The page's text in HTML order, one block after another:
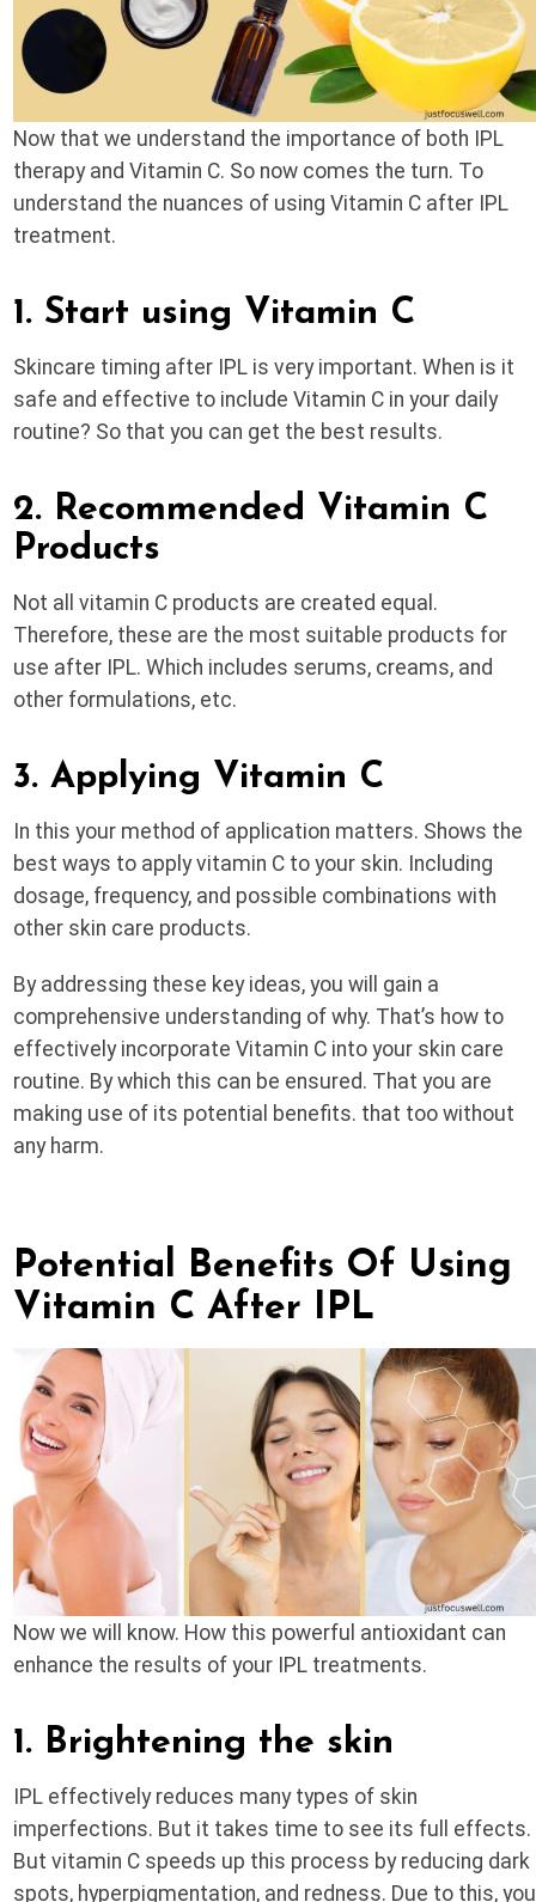
Now that we understand the importance of both IPL
therapy and Vitamin C. So now comes the turn. To
understand the nuances of using Vitamin C after IPL
treatment.
1. Start using Vitamin C
Skincare timing after IPL is very important. When is it
safe and effective to include Vitamin C in your daily
routine? So that you can get the best results.
2. Recommended Vitamin C
Products
Not all vitamin C products are created equal.
Therefore, these are the most suitable products for
use after IPL. Which includes serums, creams, and
other formulations, etc.
3. Applying Vitamin C
In this your method of application matters. Shows the
best ways to apply vitamin C to your skin. Including
dosage, frequency, and possible combinations with
other skin care products.
By addressing these key ideas, you will gain a
comprehensive understanding of why. That’s how to
effectively incorporate Vitamin C into your skin care
routine. By which this can be ensured. That you are
making use of its potential benefits. that too without
any harm.
Potential Benefits Of Using
Vitamin C After IPL
Now we will know. How this powerful antioxidant can
enhance the results of your IPL treatments.
1. Brightening the skin
IPL effectively reduces many types of skin
imperfections. But it takes time to see its full effects.
But vitamin C speeds up this process by reducing dark
spots, hyperpigmentation, and redness. Due to this, you